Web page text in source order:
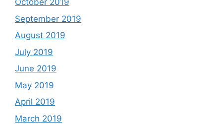
October 2019
September 2019
August 2019
July 2019
June 2019
May 2019
April 2019
March 2019